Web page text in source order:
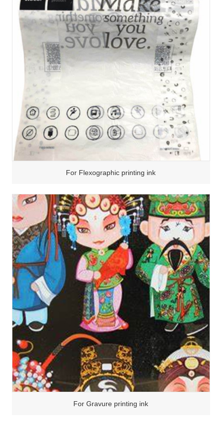
For Flexographic printing ink
For Gravure printing ink